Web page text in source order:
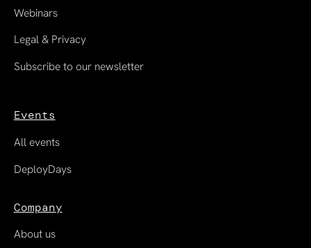
Webinars
Legal & Privacy
Subscribe to our newsletter
Events
All events
DeployDays
Company
About us